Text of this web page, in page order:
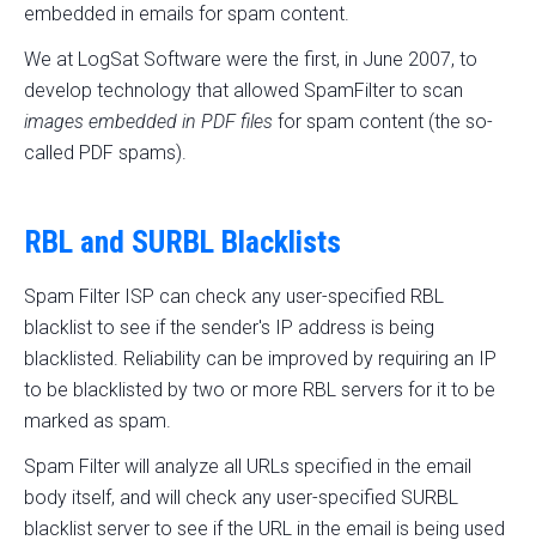
embedded in emails for spam content.
We at LogSat Software were the first, in June 2007, to
develop technology that allowed SpamFilter to scan
images embedded in PDF files for spam content (the so-
called PDF spams).
RBL and SURBL Blacklists
Spam Filter ISP can check any user-specified RBL
blacklist to see if the sender's IP address is being
blacklisted. Reliability can be improved by requiring an IP
to be blacklisted by two or more RBL servers for it to be
marked as spam.
Spam Filter will analyze all URLs specified in the email
body itself, and will check any user-specified SURBL
blacklist server to see if the URL in the email is being used